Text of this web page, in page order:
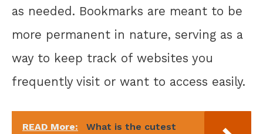
as needed. Bookmarks are meant to be
more permanent in nature, serving as a
way to keep track of websites you
frequently visit or want to access easily.
READ More:
What is the cutest